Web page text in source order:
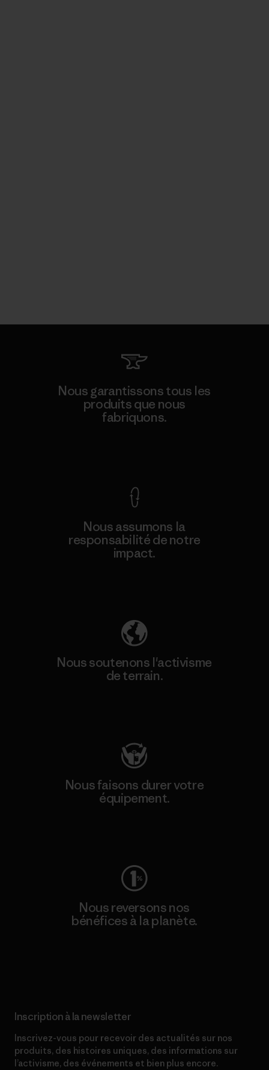
Nous garantissons tous les
produits que nous
fabriquons.
Nous assumons la
responsabilité de notre
impact.
Nous soutenons l'activisme
de terrain.
Nous faisons durer votre
équipement.
Nous reversons nos
bénéfices à la planète.
Inscription à la newsletter
Inscrivez-vous pour recevoir des actualités sur nos
produits, des histoires uniques, des informations sur
l’activisme, des événements et bien plus encore.